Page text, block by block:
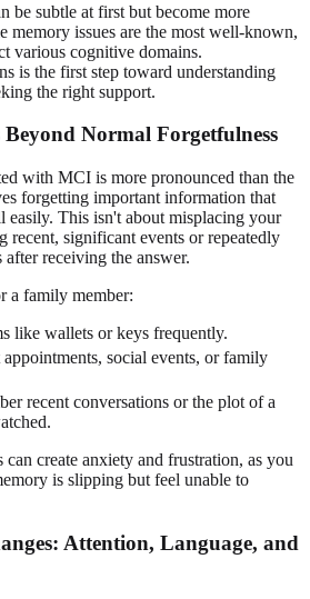
be subtle at first but become more
memory issues are the most well-known,
various cognitive domains.
is the first step toward understanding
the right support.
Normal Forgetfulness
with MCI is more pronounced than the
forgetting important information that
This isn't about misplacing your
recent, significant events or repeatedly
after receiving the answer.
a family member:
like wallets or keys frequently.
social events, or family
recent conversations or the plot of a
create anxiety and frustration, as you
is slipping but feel unable to
Attention, Language, and